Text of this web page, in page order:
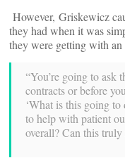
However, Griskewicz
they had when it was
they were getting with
“You’re going to ask
contracts or before
‘What is this going
to help with patient
overall? Can this truly